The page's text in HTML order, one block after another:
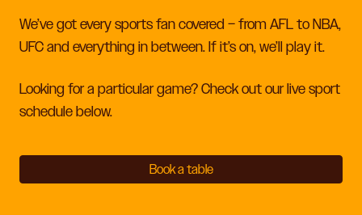
We’ve got every sports fan covered – from AFL to NBA,
UFC and everything in between. If it’s on, we’ll play it.
Looking for a particular game? Check out our live sport
schedule below.
Book a table